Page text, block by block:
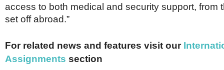
access to both medical and security support, from
set off abroad.”
For related news and features visit our I
Assignments section